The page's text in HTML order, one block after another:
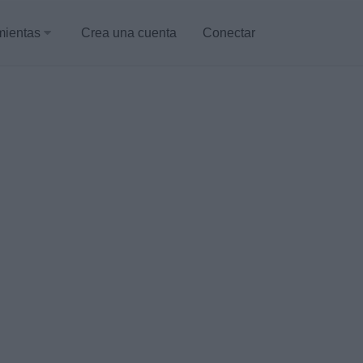
Crea una cuenta Conectar